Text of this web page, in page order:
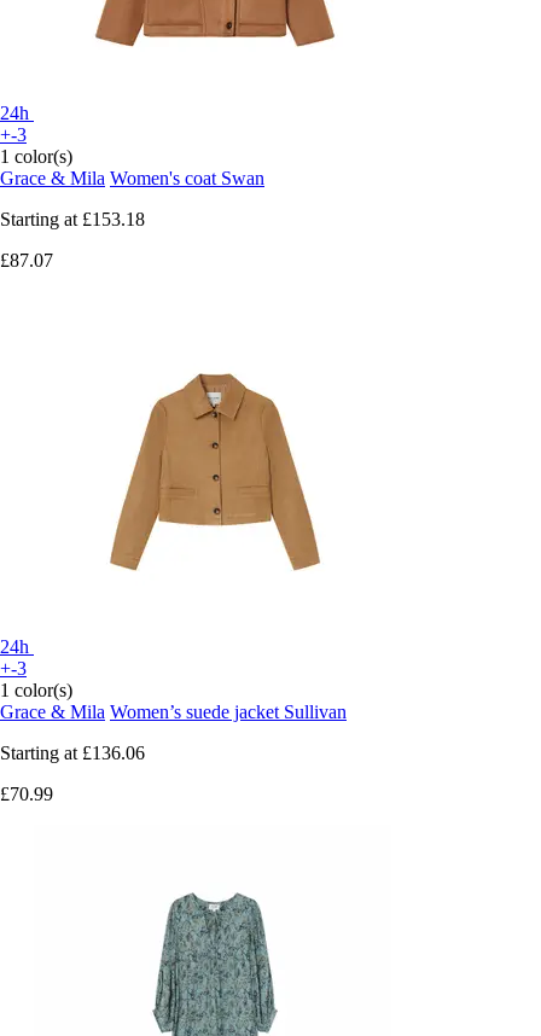
24h
+-3
1 color(s)
Grace & Mila Women's coat Swan
Starting at £153.18
£87.07
24h
+-3
1 color(s)
Grace & Mila Women’s suede jacket Sullivan
Starting at £136.06
£70.99